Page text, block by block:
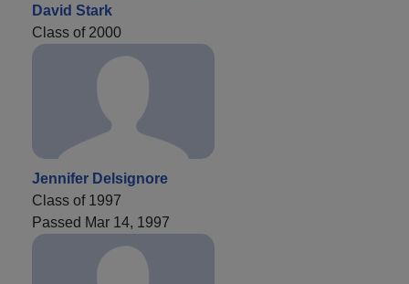
David Stark
Class of 2000
Jennifer Delsignore
Class of 1997
Passed Mar 14, 1997